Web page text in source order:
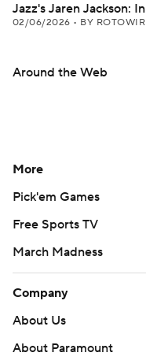
Jazz's Jaren Jackson:
02/06/2026 • BY
Around the Web
More
Pick'em Games
Free Sports TV
March Madness
Company
About Us
About Paramount